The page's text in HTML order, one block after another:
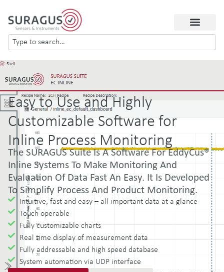
Easy to Use and Highly
Customizable Software for
Inline Process Monitoring
The SURAGUS Suite Is A Software For EddyCus®
Inline Systems To Make Monitoring And
Evaluation Of Data Fast An Easy. It Is Developed
To Simplify Process And Product Monitoring.
Intuitive, fast and easy – all important data at a glance
Touch operable
Fully customizable charts
Real time display of measurement data
Fully addressable and high speed database
System automation via UDP interface